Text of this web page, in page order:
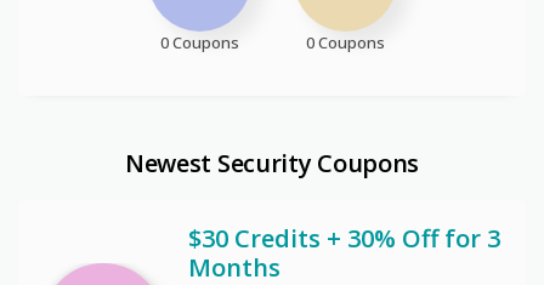
0 Coupons 0 Coupons
Newest Security Coupons
$30 Credits + 30% Off for 3
Months